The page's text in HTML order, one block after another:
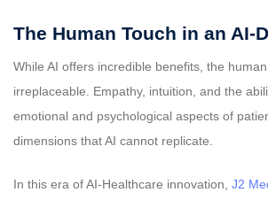
The Human Touch in an AI-
While AI offers incredible benefits, the
irreplaceable. Empathy, intuition, and the
emotional and psychological aspects of
dimensions that AI cannot replicate.
In this era of AI-Healthcare innovation, J2